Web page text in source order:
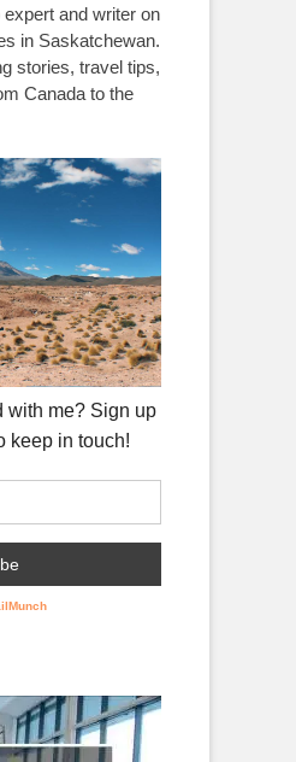
and writer on
in Saskatchewan.
stories, travel tips,
Canada to the